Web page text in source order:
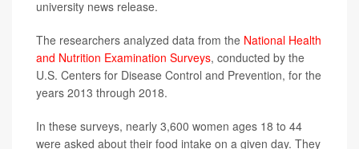
university news release.
The researchers analyzed data from the National Health
and Nutrition Examination Surveys, conducted by the
U.S. Centers for Disease Control and Prevention, for the
years 2013 through 2018.
In these surveys, nearly 3,600 women ages 18 to 44
were asked about their food intake on a given day. They